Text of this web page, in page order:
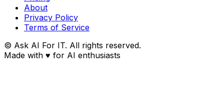
About
Privacy Policy
Terms of Service
© Ask AI For IT. All rights reserved.
Made with ♥ for AI enthusiasts